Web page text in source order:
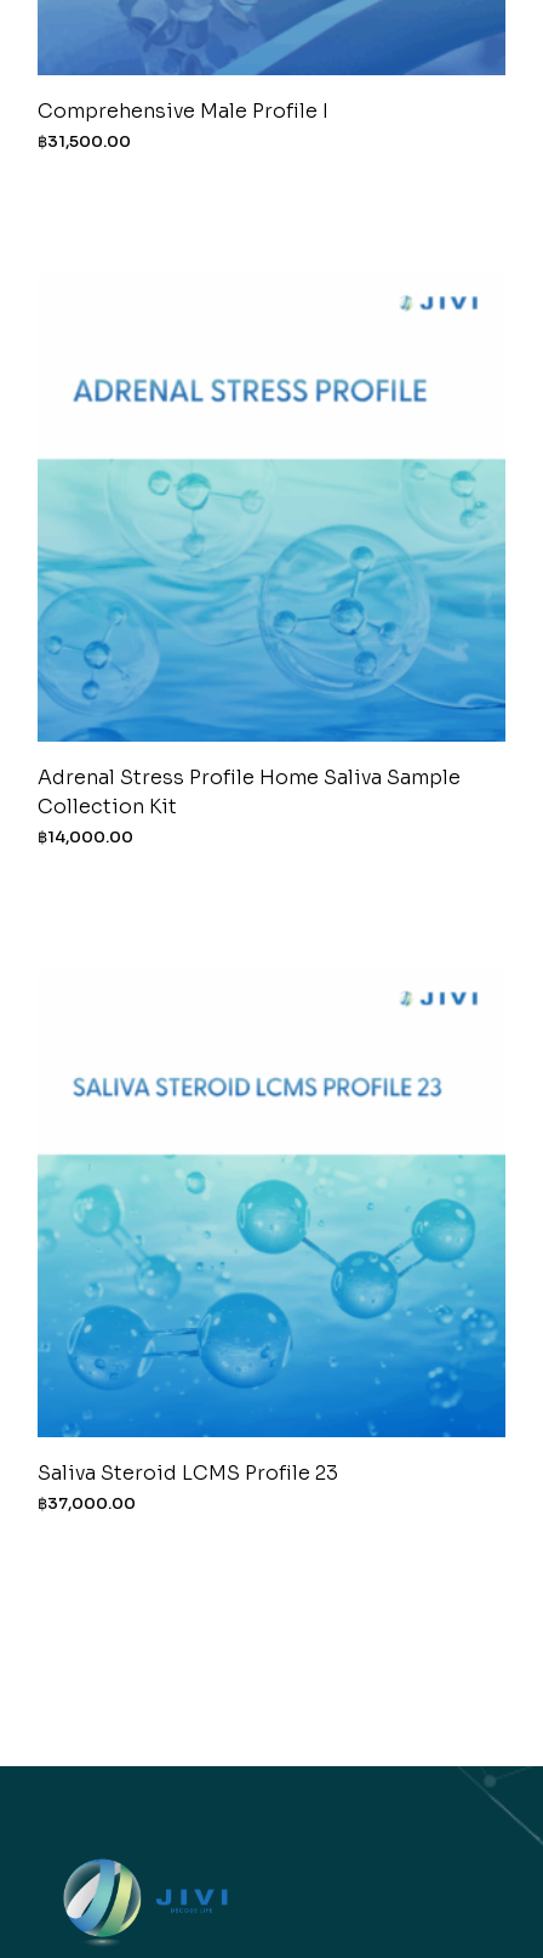
Comprehensive Male Profile I
฿31,500.00
Adrenal Stress Profile Home Saliva Sample
Collection Kit
฿14,000.00
Saliva Steroid LCMS Profile 23
฿37,000.00